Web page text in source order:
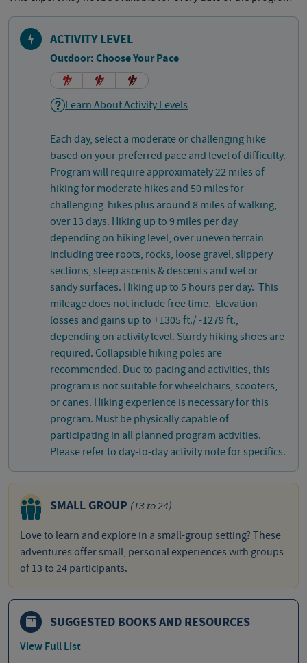
ACTIVITY LEVEL
Outdoor: Choose Your Pace
Learn About Activity Levels
Each day, select a moderate or challenging hike
based on your preferred pace and level of difficulty.
Program will require approximately 22 miles of
hiking for moderate hikes and 50 miles for
challenging hikes plus around 8 miles of walking,
over 13 days. Hiking up to 9 miles per day
depending on hiking level, over uneven terrain
including tree roots, rocks, loose gravel, slippery
sections, steep ascents & descents and wet or
sandy surfaces. Hiking up to 5 hours per day. This
mileage does not include free time. Elevation
losses and gains up to +1305 ft./ -1279 ft.,
depending on activity level. Sturdy hiking shoes are
required. Collapsible hiking poles are
recommended. Due to pacing and activities, this
program is not suitable for wheelchairs, scooters,
or canes. Hiking experience is necessary for this
program. Must be physically capable of
participating in all planned program activities.
Please refer to day-to-day activity note for specifics.
SMALL GROUP (13 to 24)
Love to learn and explore in a small-group setting? These
adventures offer small, personal experiences with groups
of 13 to 24 participants.
SUGGESTED BOOKS AND RESOURCES
View Full List